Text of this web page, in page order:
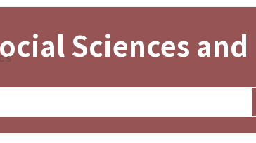
Sciences